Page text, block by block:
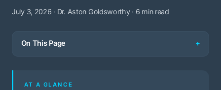
July 3, 2026 · Dr. Aston Goldsworthy · 6 min read
On This Page
AT A GLANCE